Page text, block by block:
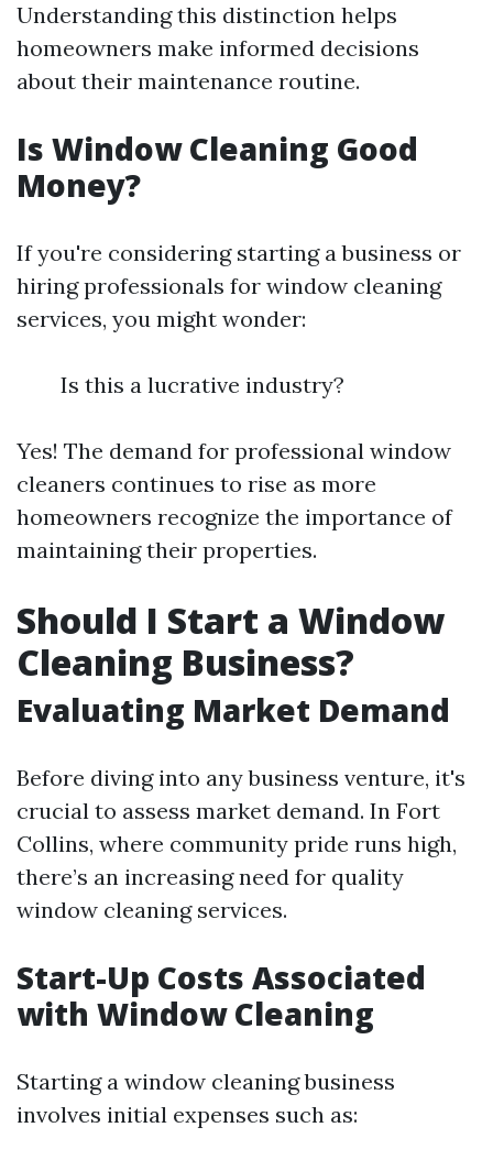
Understanding this distinction helps
homeowners make informed decisions
about their maintenance routine.
Is Window Cleaning Good
Money?
If you're considering starting a business or
hiring professionals for window cleaning
services, you might wonder:
Is this a lucrative industry?
Yes! The demand for professional window
cleaners continues to rise as more
homeowners recognize the importance of
maintaining their properties.
Should I Start a Window
Cleaning Business?
Evaluating Market Demand
Before diving into any business venture, it's
crucial to assess market demand. In Fort
Collins, where community pride runs high,
there’s an increasing need for quality
window cleaning services.
Start-Up Costs Associated
with Window Cleaning
Starting a window cleaning business
involves initial expenses such as: